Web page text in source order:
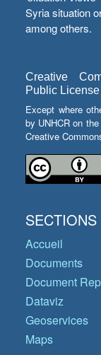
Syria situation
among others.
Creative
Public License
Except where
by UNHCR on
Creative
SECTIONS
Accueil
Documents
Document
Dataviz
Geoservices
Maps